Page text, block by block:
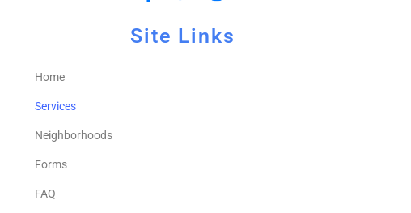
Site Links
Home
Services
Neighborhoods
Forms
FAQ